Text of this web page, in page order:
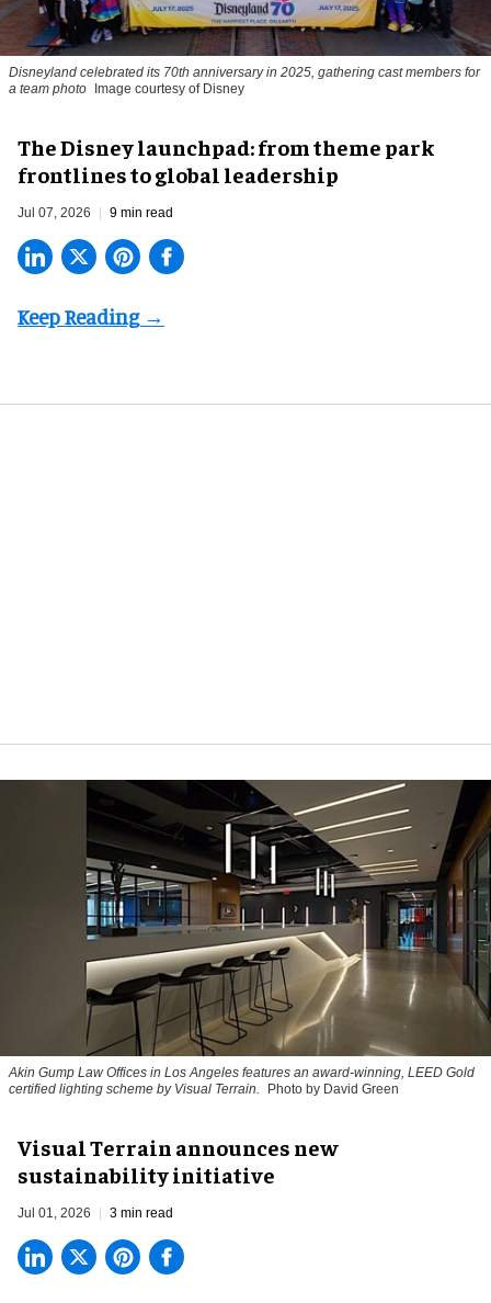
Disneyland celebrated its 70th anniversary in 2025, gathering cast members for
a team photo
Image courtesy of Disney
The Disney launchpad: from theme park
frontlines to global leadership
Jul 07, 2026 9 min read
Akin Gump Law Offices in Los Angeles features an award-winning, LEED Gold
certified lighting scheme by Visual Terrain.
Photo by David Green
Visual Terrain announces new
sustainability initiative
Jul 01, 2026 3 min read